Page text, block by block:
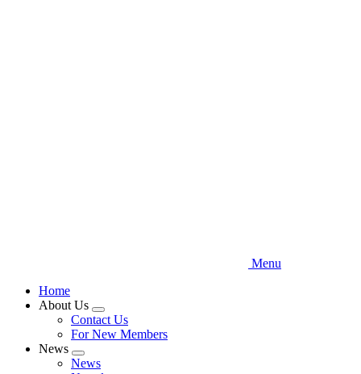
Menu
Home
About Us
Expand
menu
Contact Us
For New Members
News
Expand
menu
News